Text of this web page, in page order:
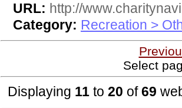
URL: http://
Category: Recreation >
Select
Displaying 11 to 20 of69